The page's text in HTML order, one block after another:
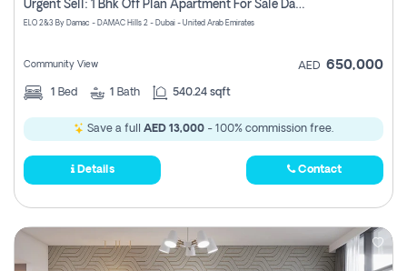
Urgent Sell: 1 Bhk Off Plan Apartment For Sale Damac Hills 2 Elo2
ELO 2&3 By Damac - DAMAC Hills 2 - Dubai - United Arab Emirates
Community View AED 650,000
1 Bed 1 Bath 540.24 sqft
Save a full AED 13,000 - 100% commission free.
Details Contact